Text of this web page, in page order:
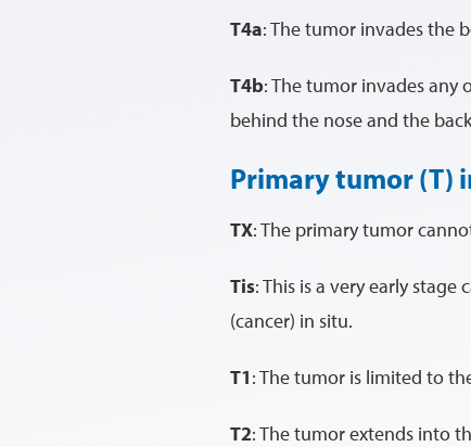
T4a: The tumor invades the
T4b: The tumor invades any
behind the nose and the
Primary tumor (T)
TX: The primary tumor
Tis: This is a very early
(cancer) in situ.
T1: The tumor is limited to
T2: The tumor extends into